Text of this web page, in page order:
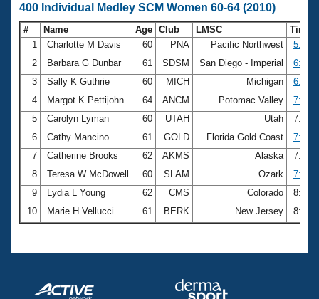
400 Individual Medley SCM Women 60-64 (2010)
# Name Age Club LMSC
Time
1
Charlotte M Davis 60 PNA Pacific Northwest
2
Barbara G Dunbar 61 SDSM San Diego - Imperial
3
Sally K Guthrie 60 MICH Michigan
4
Margot K Pettijohn 64 ANCM Potomac Valley
5
Carolyn Lyman 60 UTAH Utah
6
Cathy Mancino 61 GOLD Florida Gold Coast
7
Catherine Brooks 62 AKMS Alaska
8
Teresa W McDowell 60 SLAM Ozark
9
Lydia L Young 62 CMS Colorado
10
Marie H Vellucci 61 BERK New Jersey